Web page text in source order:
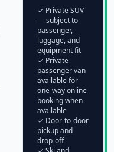
✓ Private SUV
— subject to
passenger,
luggage, and
equipment fit
✓ Private
passenger van
available for
one-way online
booking when
available
✓ Door-to-door
pickup and
drop-off